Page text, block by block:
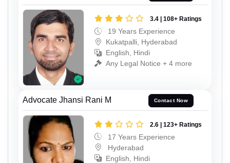
3.4 | 108+ Ratings
19 Years Experience
Kukatpalli, Hyderabad
English, Hindi
Any Legal Notice + 4 more
Advocate Jhansi Rani M Contact Now
2.6 | 123+ Ratings
17 Years Experience
Hyderabad
English, Hindi